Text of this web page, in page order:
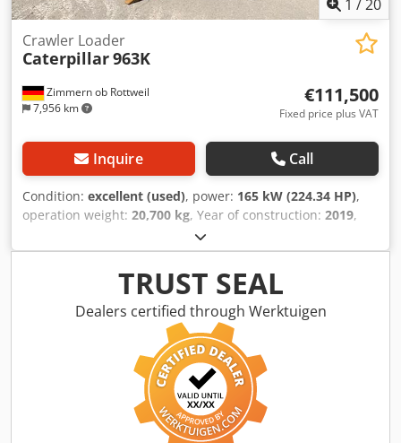
1 /20
Zimmern ob Rottweil
7,956 km
Crawler Loader
Caterpillar963K
€111,500
Fixed price plus VAT
Inquire Call
Condition: excellent (used), power: 165 kW (224.34 HP),
operation weight: 20,700 kg, Year of construction: 2019,
, Equipment:
CATERPILLAR 963K year: 2019 operation hours: 8.171 hrs.
ROPS Airco Radio Back drive camera bucket with teeth
Codpfxsznirpo Agleha U/C: approx. 70-80% good
trackshoes: 550 mm width CE/ EPA ripper valve engine with
165Kw operation weight: 20.7 tons
TRUST SEAL
Dealers certified through Werktuigen